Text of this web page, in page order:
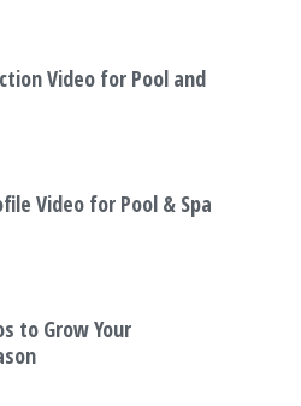
Video for Pool and
Video for Pool & Spa
to Grow Your